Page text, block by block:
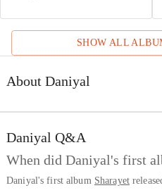
SHOW ALL
About Daniyal
Daniyal Q&A
When did Daniyal's first
Daniyal's first album Sharayet